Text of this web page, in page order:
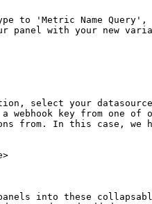
'Metric Name Query',
with your new
select your
key from one of
from. In this case, we
into these